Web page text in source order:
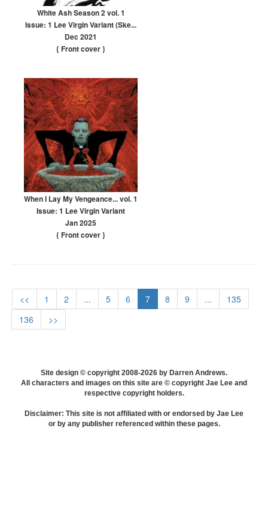
White Ash Season 2 vol. 1
Issue: 1 Lee Virgin Variant (Ske...
Dec 2021
{ Front cover}
When I Lay My Vengeance... vol. 1
Issue: 1 Lee Virgin Variant
Jan 2025
{ Front cover}
<< 1 2 ... 5 6 7 8 9 ...
135
136
>>
Site design © copyright 2008-2026 by Darren Andrews.
All characters and images on this site are © copyright Jae Lee and
respective copyright holders.
Disclaimer: This site is not affiliated with or endorsed by Jae Lee
or by any publisher referenced within these pages.